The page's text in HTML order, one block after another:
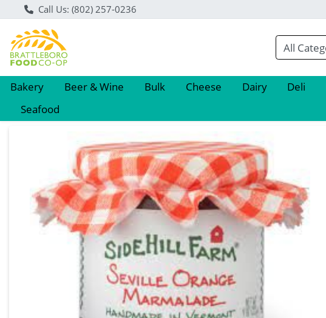
Call Us: (802) 257-0236
Bakery Beer & Wine Bulk Cheese Dairy Deli
Seafood